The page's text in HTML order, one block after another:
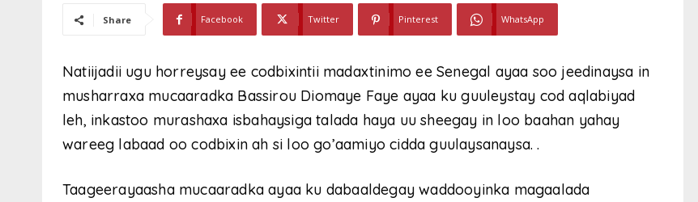
Share Facebook Twitter Pinterest WhatsApp
Natiijadii ugu horreysay ee codbixintii madaxtinimo ee Senegal ayaa soo jeedinaysa in
musharraxa mucaaradka Bassirou Diomaye Faye ayaa ku guuleystay cod aqlabiyad
leh, inkastoo murashaxa isbahaysiga talada haya uu sheegay in loo baahan yahay
wareeg labaad oo codbixin ah si loo go’aamiyo cidda guulaysanaysa. .
Taageerayaasha mucaaradka ayaa ku dabaaldegay waddooyinka magaalada